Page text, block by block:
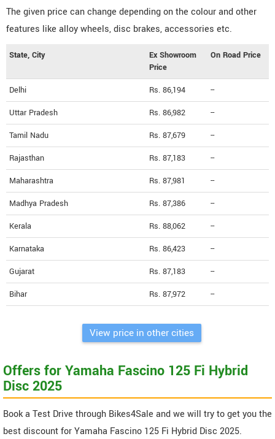
The given price can change depending on the colour and other
features like alloy wheels, disc brakes, accessories etc.
State, City
Ex Showroom
Price
On Road Price
Delhi Rs. 86,194 --
Uttar Pradesh Rs. 86,982 --
Tamil Nadu Rs. 87,679 --
Rajasthan Rs. 87,183 --
Maharashtra Rs. 87,981 --
Madhya Pradesh Rs. 87,386 --
Kerala Rs. 88,062 --
Karnataka Rs. 86,423 --
Gujarat Rs. 87,183 --
Bihar Rs. 87,972 --
View price in other cities
Offers for Yamaha Fascino 125 Fi Hybrid
Disc 2025
Book a Test Drive through Bikes4Sale and we will try to get you the
best discount for Yamaha Fascino 125 Fi Hybrid Disc 2025.